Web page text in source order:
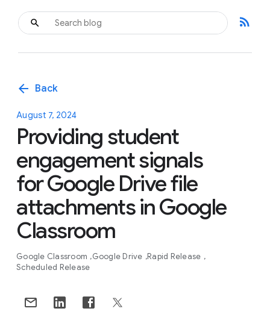
rss_feed
arrow_back Back
August 7, 2024
Providing student
engagement signals
for Google Drive file
attachments in Google
Classroom
Google Classroom Google Drive Rapid Release
Scheduled Release